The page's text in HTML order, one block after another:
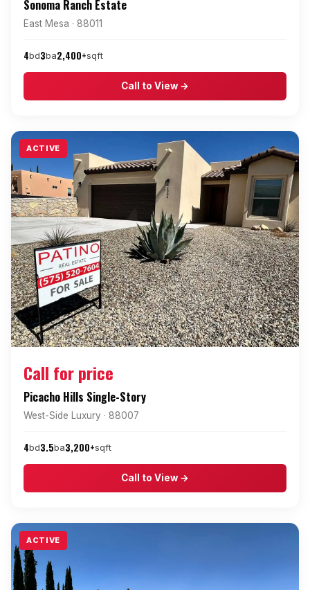
Sonoma Ranch Estate
East Mesa · 88011
4bd3ba2,400+sqft
Call to View →
ACTIVE
Call for price
Picacho Hills Single-Story
West-Side Luxury · 88007
4bd3.5ba3,200+sqft
Call to View →
ACTIVE